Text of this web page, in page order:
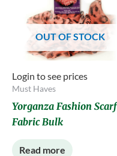
OUT OF STOCK
Login to see prices
Must Haves
Yorganza Fashion Scarf
Fabric Bulk
Read more